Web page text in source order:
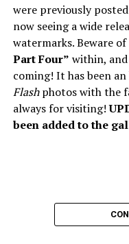
were previously
now seeing a wide
watermarks. Beware
Part Four” within,
coming! It has been
Flashphotos with the
always for visiting!
been added to the